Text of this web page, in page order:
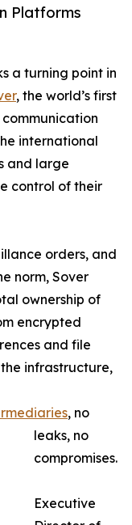
Platforms
a turning point in
, the world’s first
international
and large
control of their
orders, and
norm, Sover
ownership of
encrypted
and file
infrastructure,
, no
leaks, no
compromises.
Executive